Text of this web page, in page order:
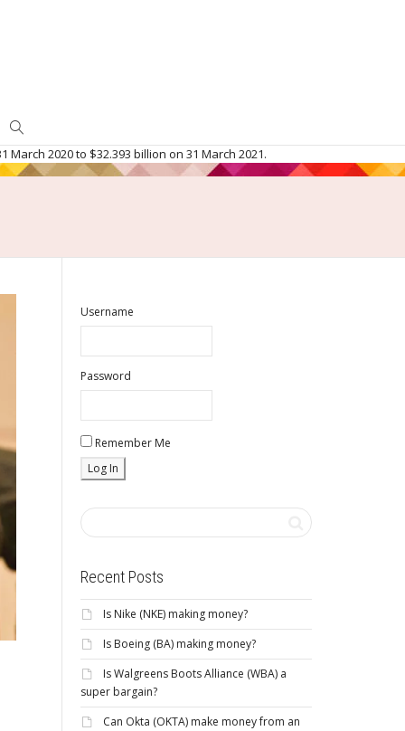
2020 to $32.393 billion on 31 March 2021.
Username
Password
Remember Me
Recent Posts
Is Nike (NKE) making money?
Is Boeing (BA) making money?
Is Walgreens Boots Alliance (WBA) a
super bargain?
Can Okta (OKTA) make money from an